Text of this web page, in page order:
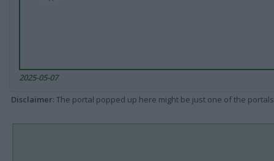
2025-05-07
Disclaimer: The portal popped up here might be just one of the